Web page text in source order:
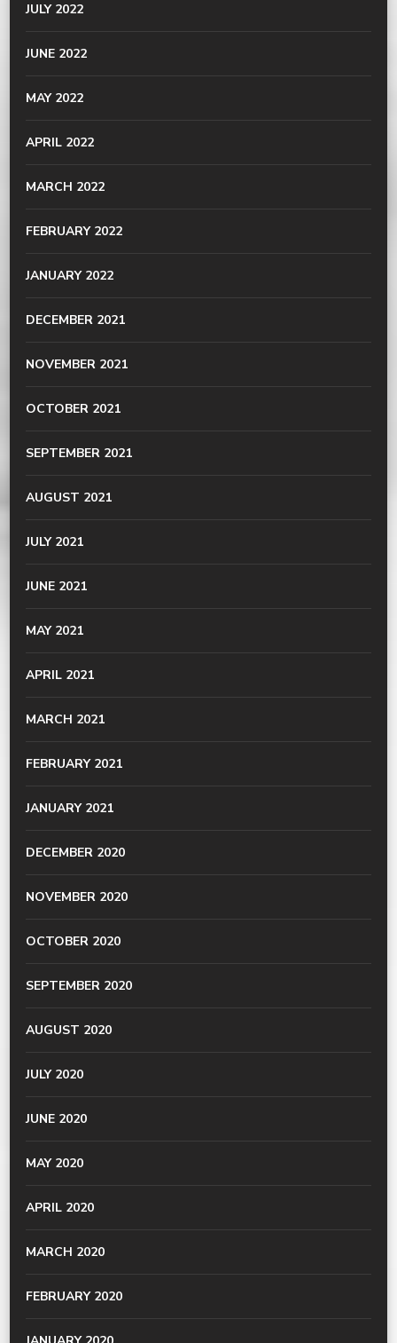
JULY 2022
JUNE 2022
MAY 2022
APRIL 2022
MARCH 2022
FEBRUARY 2022
JANUARY 2022
DECEMBER 2021
NOVEMBER 2021
OCTOBER 2021
SEPTEMBER 2021
AUGUST 2021
JULY 2021
JUNE 2021
MAY 2021
APRIL 2021
MARCH 2021
FEBRUARY 2021
JANUARY 2021
DECEMBER 2020
NOVEMBER 2020
OCTOBER 2020
SEPTEMBER 2020
AUGUST 2020
JULY 2020
JUNE 2020
MAY 2020
APRIL 2020
MARCH 2020
FEBRUARY 2020